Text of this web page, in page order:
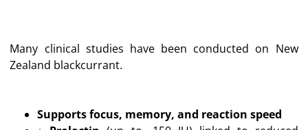
Many clinical studies have been conducted on New
Zealand blackcurrant.
Supports focus, memory, and reaction speed